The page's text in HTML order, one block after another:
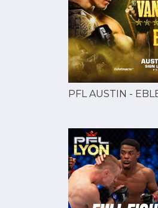
PFL AUSTIN -